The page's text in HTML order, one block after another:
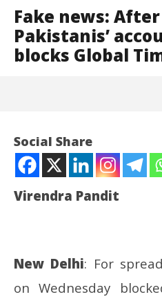
Fake news:
Pakistanis’
blocks Global
Social Share
Virendra Pandit
New Delhi: For
on Wednesday